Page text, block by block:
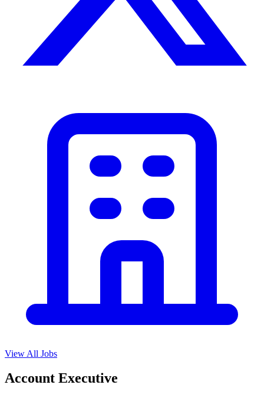
View All Jobs
Account Executive